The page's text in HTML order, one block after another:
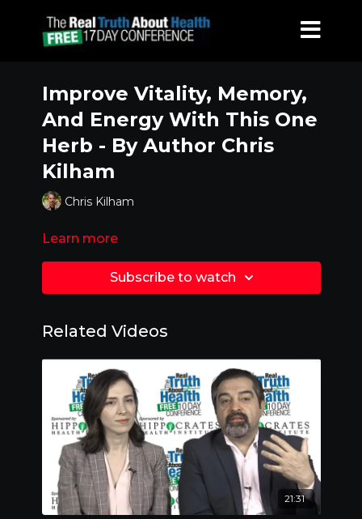
Improve Vitality, Memory,
And Energy With This One
Herb - By Author Chris
Kilham
Chris Kilham
Learn more
Subscribe to watch
Related Videos
21:31